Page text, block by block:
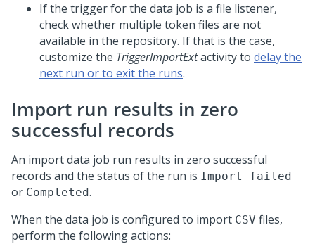
If the trigger for the data job is a file listener,
check whether multiple token files are not
available in the repository. If that is the case,
customize the TriggerImportExtactivity to delay the
next run or to exit the runs.
Import run results in zero
successful records
An import data job run results in zero successful
records and the status of the run is Import failed
or Completed.
When the data job is configured to import CSV files,
perform the following actions: